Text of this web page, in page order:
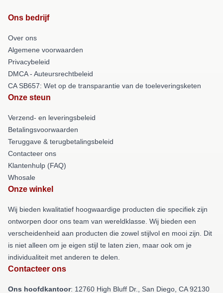
Ons bedrijf
Over ons
Algemene voorwaarden
Privacybeleid
DMCA - Auteursrechtbeleid
CA SB657: Wet op de transparantie van de toeleveringsketen
Onze steun
Verzend- en leveringsbeleid
Betalingsvoorwaarden
Teruggave & terugbetalingsbeleid
Contacteer ons
Klantenhulp (FAQ)
Whosale
Onze winkel
Wij bieden kwalitatief hoogwaardige producten die specifiek zijn
ontworpen door ons team van wereldklasse. Wij bieden een
verscheidenheid aan producten die zowel stijlvol en mooi zijn. Dit
is niet alleen om je eigen stijl te laten zien, maar ook om je
individualiteit met anderen te delen.
Contacteer ons
Ons hoofdkantoor: 12760 High Bluff Dr., San Diego, CA 92130